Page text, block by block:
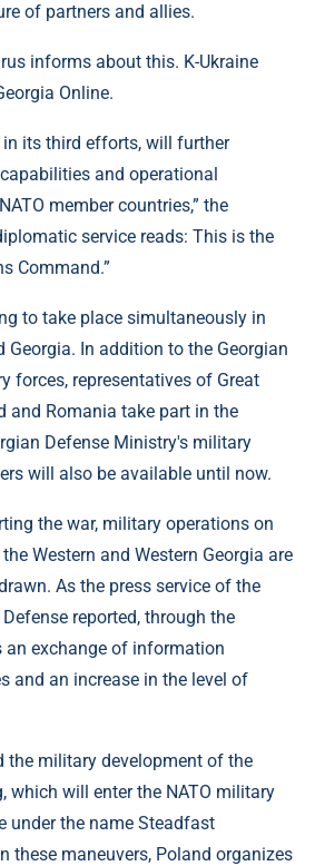
of partners and allies.
informs about this. K-Ukraine
Online.
in its third efforts, will further
and operational
member countries,” the
service reads: This is the
Command.”
to take place simultaneously in
Georgia. In addition to the Georgian
forces, representatives of Great
and Romania take part in the
Defense Ministry's military
will also be available until now.
the war, military operations on
Western and Western Georgia are
As the press service of the
reported, through the
an exchange of information
and an increase in the level of
the military development of the
which will enter the NATO military
under the name Steadfast
these maneuvers, Poland organizes